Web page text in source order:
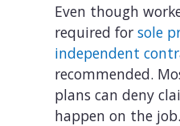
Even though
required for sole
independent
recommended.
plans can deny
happen on the job.